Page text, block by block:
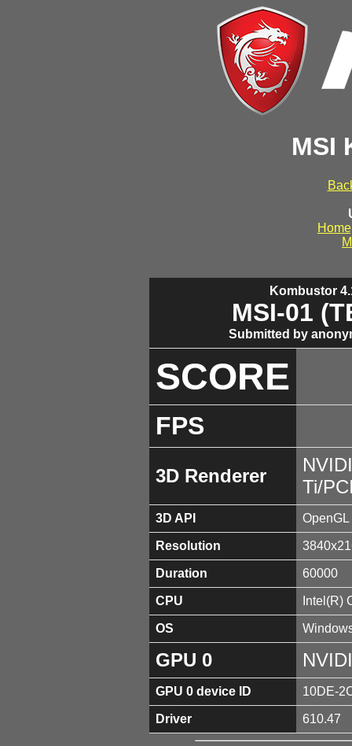
MSI
Kombustor
MSI-01
Submitted by
SCORE
FPS
3D Renderer
Ti/
3D API
Resolution
Duration 60000
CPU Intel(R)
OS
GPU 0
GPU 0 device ID 10DE-
Driver 610.47